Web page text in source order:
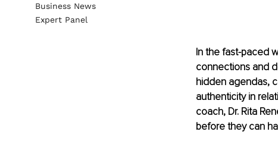
In the fast-paced
connections and
hidden agendas,
authenticity in
coach, Dr. Rita
before they can
Business News
Expert Panel